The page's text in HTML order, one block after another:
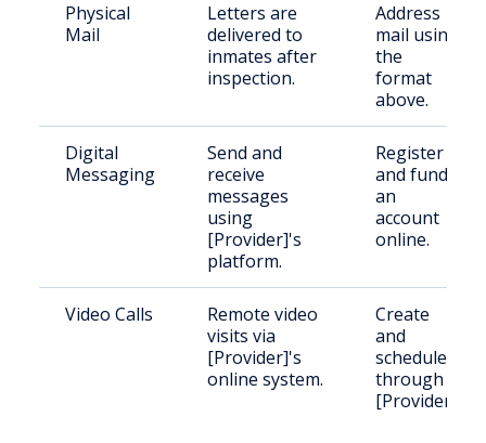
Physical
Mail
Letters are
delivered to
inmates after
inspection.
Address
mail using
the
format
above.
Digital
Messaging
Send and
receive
messages
using
[Provider]'s
platform.
Register
and fund
an
account
online.
Video Calls
Remote video
visits via
[Provider]'s
online system.
Create
and
schedule
through
[Provider].